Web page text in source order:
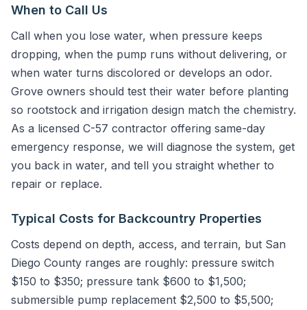
When to Call Us
Call when you lose water, when pressure keeps
dropping, when the pump runs without delivering, or
when water turns discolored or develops an odor.
Grove owners should test their water before planting
so rootstock and irrigation design match the chemistry.
As a licensed C-57 contractor offering same-day
emergency response, we will diagnose the system, get
you back in water, and tell you straight whether to
repair or replace.
Typical Costs for Backcountry Properties
Costs depend on depth, access, and terrain, but San
Diego County ranges are roughly: pressure switch
$150 to $350; pressure tank $600 to $1,500;
submersible pump replacement $2,500 to $5,500;